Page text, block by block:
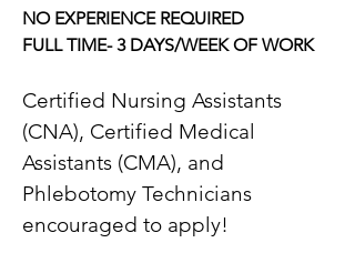
NO EXPERIENCE REQUIRED
FULL TIME- 3 DAYS/WEEK OF WORK
Certified Nursing Assistants
(CNA), Certified Medical
Assistants (CMA), and
Phlebotomy Technicians
encouraged to apply!